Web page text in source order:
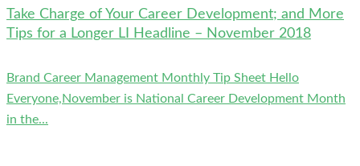
Take Charge of Your Career Development; and More
Tips for a Longer LI Headline – November 2018
Brand Career Management Monthly Tip Sheet Hello
Everyone,November is National Career Development Month
in the...